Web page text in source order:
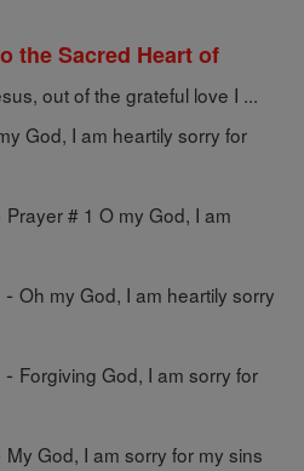
the Sacred Heart of
out of the grateful love I ...
God, I am heartily sorry for
Prayer # 1 O my God, I am
- Oh my God, I am heartily sorry
- Forgiving God, I am sorry for
My God, I am sorry for my sins